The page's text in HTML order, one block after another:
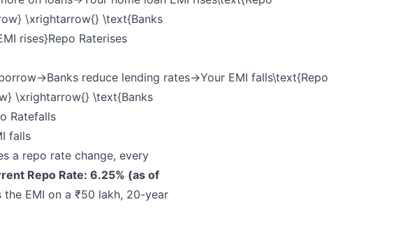
\xrightarrow{} \text{Banks
rises}Repo Raterises
reduce lending rates→Your EMI falls\text{Repo
\xrightarrow{} \text{Banks
Ratefalls
falls
a repo rate change, every
Repo Rate: 6.25% (as of
EMI on a ₹50 lakh, 20-year